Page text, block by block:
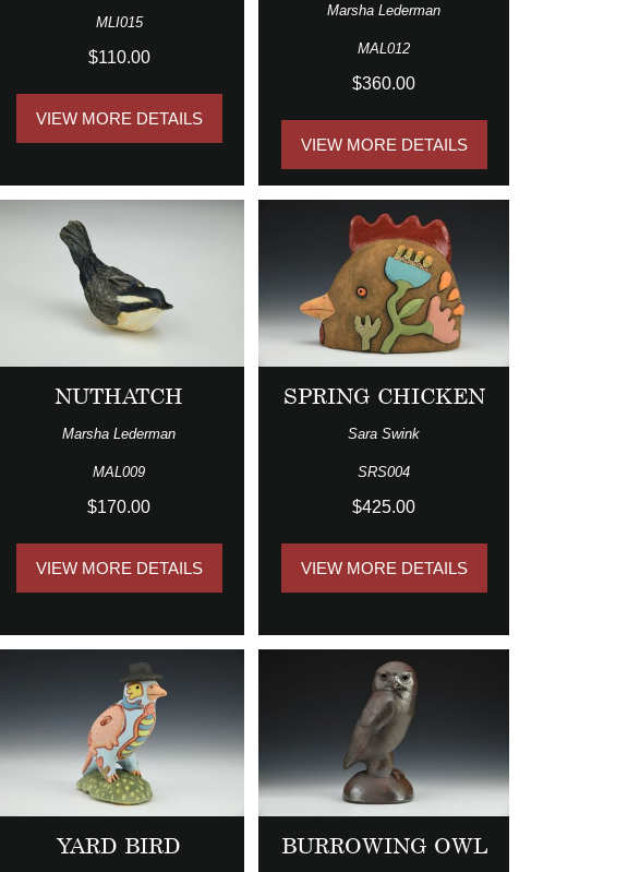
MLI015
$110.00
VIEW MORE DETAILS
Marsha Lederman
MAL012
$360.00
VIEW MORE DETAILS
NUTHATCH
Marsha Lederman
MAL009
$170.00
VIEW MORE DETAILS
SPRING CHICKEN
Sara Swink
SRS004
$425.00
VIEW MORE DETAILS
YARD BIRD BURROWING OWL